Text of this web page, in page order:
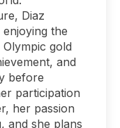
Diaz
the
gold
and
before
participation
her passion
and she plans